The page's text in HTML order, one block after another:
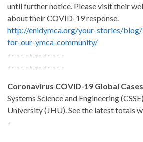
until further notice. Please visit their
about their COVID-19 response.
http://enidymca.org/your-stories/
for-our-ymca-community/
- - - - - - - - - - - - -
- - - - - - - - - - - - -
Coronavirus COVID-19 Global Cases
Systems Science and Engineering
University (JHU). See the latest totals
-